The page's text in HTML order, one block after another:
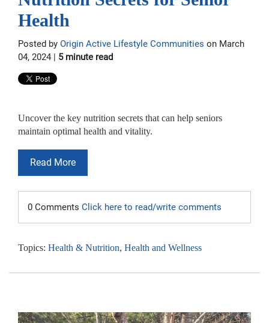
Health
Posted by Origin Active Lifestyle Communities on March
04, 2024 | 5 minute read
Uncover the key nutrition secrets that can help seniors
maintain optimal health and vitality.
Read More
0 Comments Click here to read/write comments
Topics: Health & Nutrition, Health and Wellness